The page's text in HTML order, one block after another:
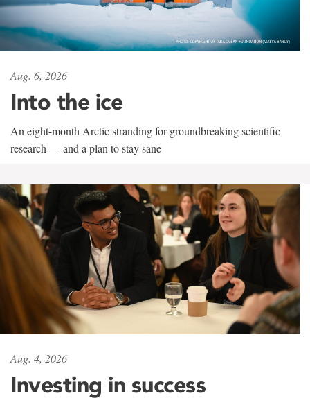
Aug. 6, 2026
Into the ice
An eight-month Arctic stranding for groundbreaking scientific
research — and a plan to stay sane
Aug. 4, 2026
Investing in success